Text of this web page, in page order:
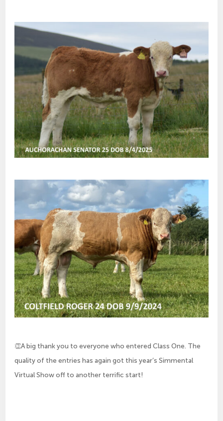
👏A big thank you to everyone who entered Class One. The
quality of the entries has again got this year’s Simmental
Virtual Show off to another terrific start!